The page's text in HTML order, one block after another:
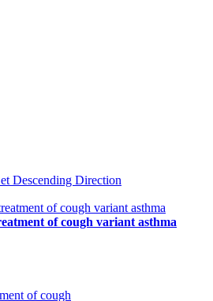
Descending Direction
of cough variant asthma